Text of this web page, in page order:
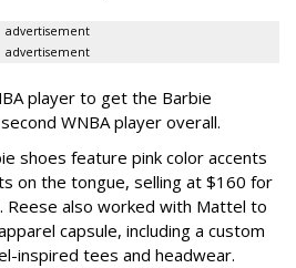
advertisement
advertisement
player to get the Barbie
WNBA player overall.
shoes feature pink color accents
on the tongue, selling at $160 for
Reese also worked with Mattel to
capsule, including a custom
inspired tees and headwear.